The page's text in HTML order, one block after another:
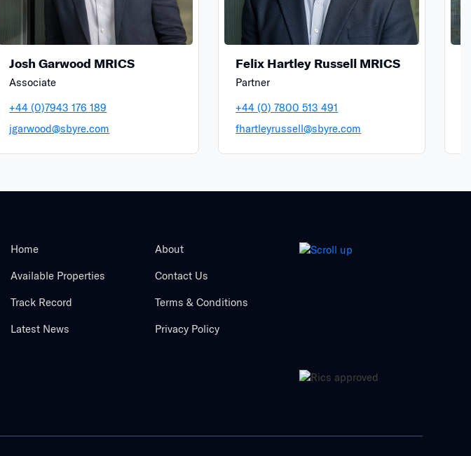
Josh Garwood MRICS
Associate
+44 (0)7943 176 189
jgarwood@sbyre.com
Felix Hartley Russell MRICS
Partner
+44 (0) 7800 513 491
fhartleyrussell@sbyre.com
Home
Available Properties
Track Record
Latest News
About
Contact Us
Terms & Conditions
Privacy Policy